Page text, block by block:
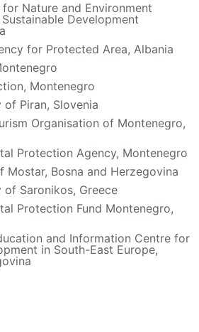
Nature and Environment
Development
for Protected Area, Albania
Montenegro
of Piran, Slovenia
Organisation of Montenegro,
Protection Agency, Montenegro
Mostar, Bosna and Herzegovina
of Saronikos, Greece
Protection Fund Montenegro,
and Information Centre for
in South-East Europe,